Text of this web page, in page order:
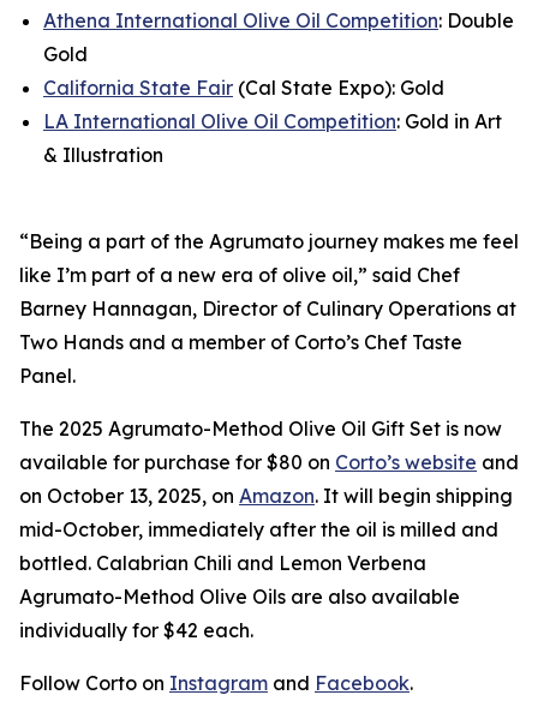
Athena International Olive Oil Competition: Double
Gold
California State Fair (Cal State Expo): Gold
LA International Olive Oil Competition: Gold in Art
& Illustration
“Being a part of the Agrumato journey makes me feel
like I’m part of a new era of olive oil,” said Chef
Barney Hannagan, Director of Culinary Operations at
Two Hands and a member of Corto’s Chef Taste
Panel.
The 2025 Agrumato-Method Olive Oil Gift Set is now
available for purchase for $80 on Corto’s website and
on October 13, 2025, on Amazon. It will begin shipping
mid-October, immediately after the oil is milled and
bottled. Calabrian Chili and Lemon Verbena
Agrumato-Method Olive Oils are also available
individually for $42 each.
Follow Corto on Instagram and Facebook.